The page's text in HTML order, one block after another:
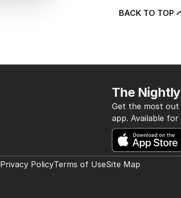
BACK TO TOP
The
Get the most
app. Available for
Privacy PolicyTerms of UseSite Map